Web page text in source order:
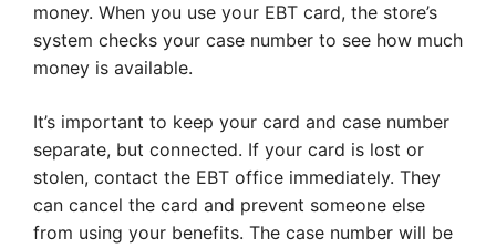
money. When you use your EBT card, the store’s
system checks your case number to see how much
money is available.
It’s important to keep your card and case number
separate, but connected. If your card is lost or
stolen, contact the EBT office immediately. They
can cancel the card and prevent someone else
from using your benefits. The case number will be